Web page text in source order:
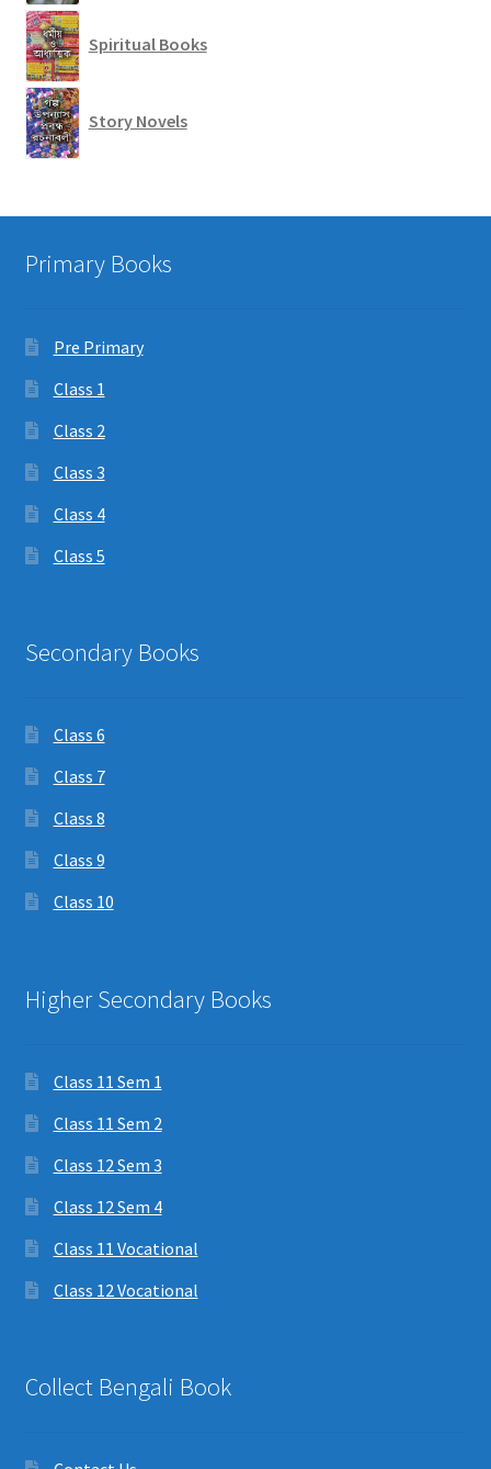
Spiritual Books
Story Novels
Primary Books
Pre Primary
Class 1
Class 2
Class 3
Class 4
Class 5
Secondary Books
Class 6
Class 7
Class 8
Class 9
Class 10
Higher Secondary Books
Class 11 Sem 1
Class 11 Sem 2
Class 12 Sem 3
Class 12 Sem 4
Class 11 Vocational
Class 12 Vocational
Collect Bengali Book